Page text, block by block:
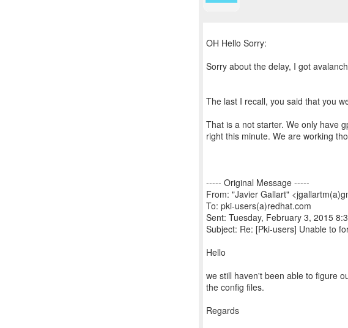
OH Hello Sorry:
Sorry about the delay, I got
The last I recall, you said that you
That is a not starter. We only have
right this minute. We are working
----- Original Message -----
From: "Javier Gallart"
To: pki-users(a)redhat.com
Sent: Tuesday, February 3, 2015
Subject: Re: [Pki-users] Unable to
Hello
we still haven't been able to figure
the config files.
Regards